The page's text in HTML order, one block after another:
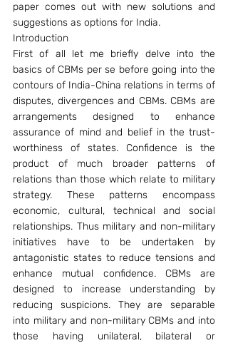
paper comes out with new solutions and
suggestions as options for India.
Introduction
First of all let me briefly delve into the
basics of CBMs per se before going into the
contours of India-China relations in terms of
disputes, divergences and CBMs. CBMs are
arrangements designed to enhance
assurance of mind and belief in the trust-
worthiness of states. Confidence is the
product of much broader patterns of
relations than those which relate to military
strategy. These patterns encompass
economic, cultural, technical and social
relationships. Thus military and non-military
initiatives have to be undertaken by
antagonistic states to reduce tensions and
enhance mutual confidence. CBMs are
designed to increase understanding by
reducing suspicions. They are separable
into military and non-military CBMs and into
those having unilateral, bilateral or